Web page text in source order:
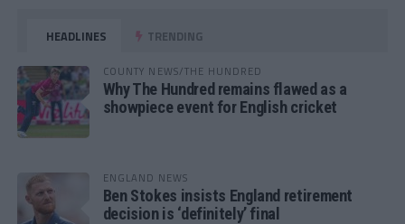
HEADLINES TRENDING
COUNTY NEWS/THE HUNDRED
Why The Hundred remains flawed as a
showpiece event for English cricket
ENGLAND NEWS
Ben Stokes insists England retirement
decision is ‘definitely’ final